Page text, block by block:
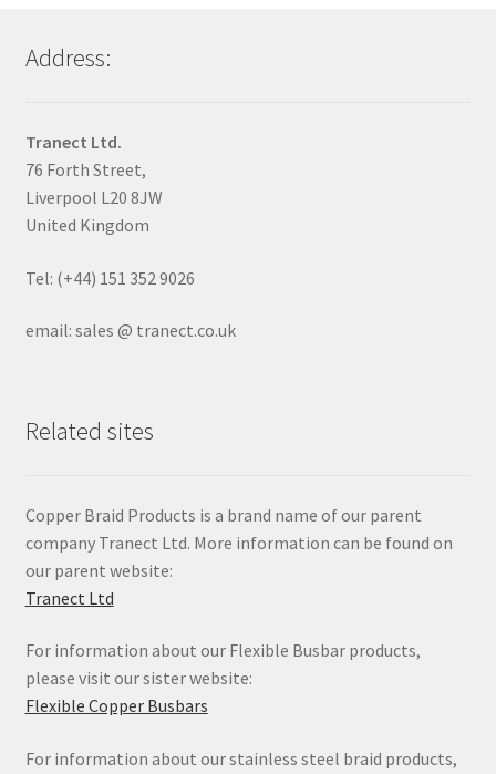
Address:
Tranect Ltd.
76 Forth Street,
Liverpool L20 8JW
United Kingdom
Tel: (+44) 151 352 9026
email: sales @ tranect.co.uk
Related sites
Copper Braid Products is a brand name of our parent
company Tranect Ltd. More information can be found on
our parent website:
Tranect Ltd
For information about our Flexible Busbar products,
please visit our sister website:
Flexible Copper Busbars
For information about our stainless steel braid products,